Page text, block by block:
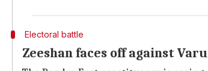
Electoral battle
Zeeshan faces off against